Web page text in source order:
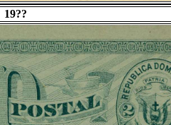
19??